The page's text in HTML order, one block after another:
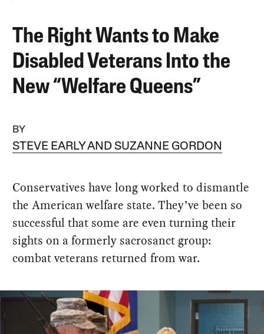
The Right Wants to Make
Disabled Veterans Into the
New “Welfare Queens”
BY
STEVE EARLY AND SUZANNE GORDON
Conservatives have long worked to dismantle
the American welfare state. They’ve been so
successful that some are even turning their
sights on a formerly sacrosanct group:
combat veterans returned from war.